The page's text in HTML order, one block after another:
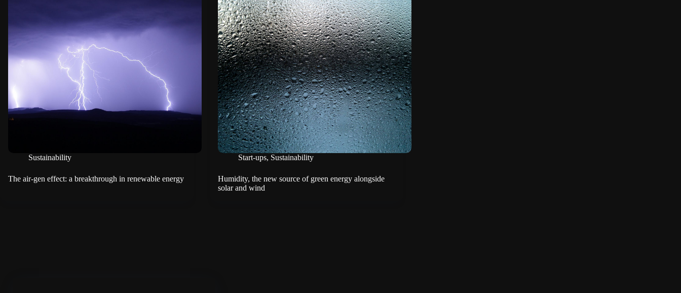
Sustainability
The air-gen effect: a breakthrough in renewable energy
Start-ups, Sustainability
Humidity, the new source of green energy alongside
solar and wind